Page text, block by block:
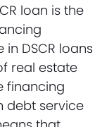
loan is the
DSCR loans
real estate
financing
debt service